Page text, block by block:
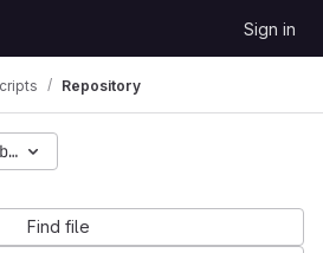
Sign in
Repository
Find file